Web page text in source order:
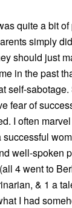
quite a bit
simply
should just
in the past
self-
fear of
I often
well-spoken
4 went to
& 1 a
I had